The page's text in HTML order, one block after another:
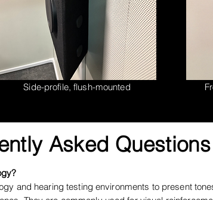
Side-profile, flush-mounted
Asked Questions
and hearing testing environments to present